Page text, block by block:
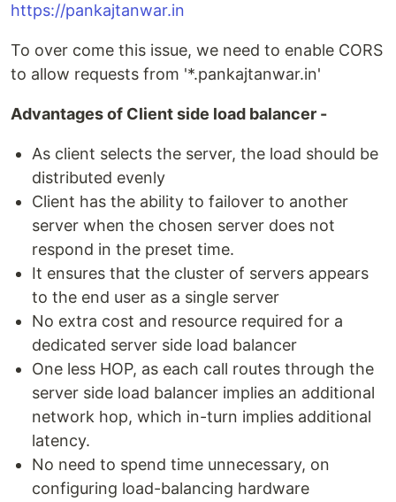
https://pankajtanwar.in
To over come this issue, we need to enable CORS
to allow requests from '*.pankajtanwar.in'
Advantages of Client side load balancer -
As client selects the server, the load should be
distributed evenly
Client has the ability to failover to another
server when the chosen server does not
respond in the preset time.
It ensures that the cluster of servers appears
to the end user as a single server
No extra cost and resource required for a
dedicated server side load balancer
One less HOP, as each call routes through the
server side load balancer implies an additional
network hop, which in-turn implies additional
latency.
No need to spend time unnecessary, on
configuring load-balancing hardware